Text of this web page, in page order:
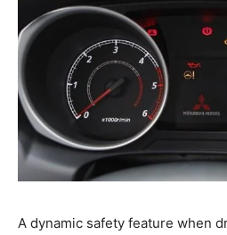
A dynamic safety feature when